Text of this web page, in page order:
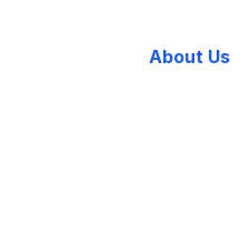
About Us